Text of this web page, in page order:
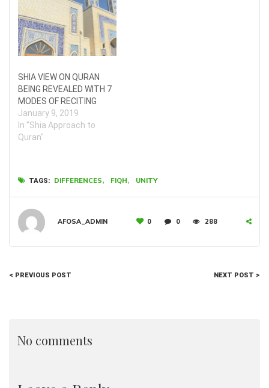
SHIA VIEW ON QURAN
BEING REVEALED WITH 7
MODES OF RECITING
January 9, 2019
In "Shia Approach to
Quran"
TAGS: DIFFERENCES, FIQH, UNITY
AFOSA_ADMIN 0 0 288
< PREVIOUS POST NEXT POST >
No comments